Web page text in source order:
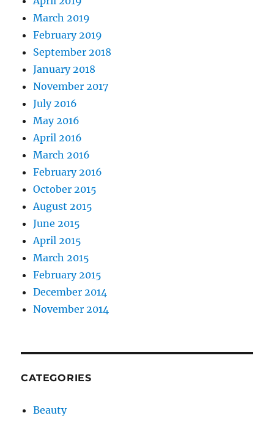
March 2019
February 2019
September 2018
January 2018
November 2017
July 2016
May 2016
April 2016
March 2016
February 2016
October 2015
August 2015
June 2015
April 2015
March 2015
February 2015
December 2014
November 2014
CATEGORIES
Beauty